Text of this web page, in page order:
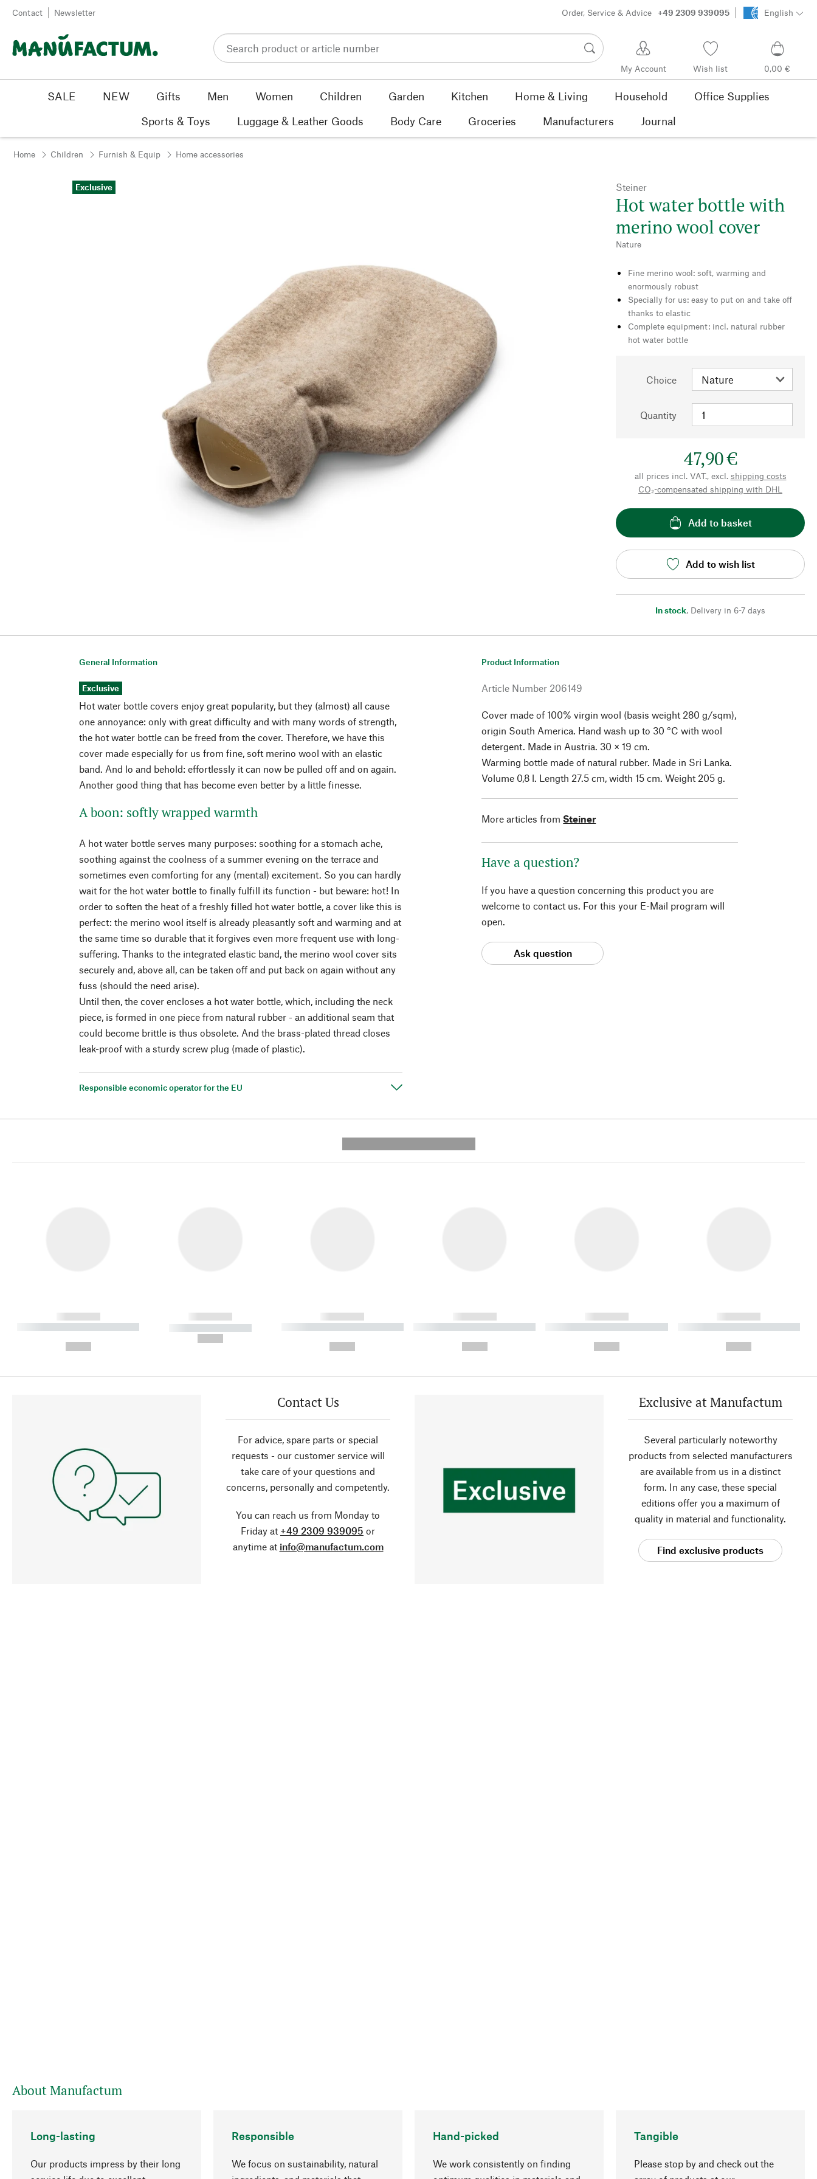
Skip to content
Contact Newsletter Order, Service & Advice +49 2309 939095 English
My Account Wish list 0,00 €
SALE NEW Gifts Men Women Children Garden Kitchen Home & Living Household
Office Supplies
Sports & Toys
Luggage & Leather Goods Body Care Groceries Manufacturers Journal
Home Children Furnish & Equip Home accessories
Exclusive Steiner
Hot water bottle with
merino wool cover
Nature
Fine merino wool: soft, warming and
enormously robust
Specially for us: easy to put on and take off
thanks to elastic
Complete equipment: incl. natural rubber
hot water bottle
Choice
Quantity
47,90 €
all prices incl. VAT., excl. shipping costs
CO₂-compensated shipping with DHL
Add to basket
Add to wish list
In stock, Delivery in 6-7 days
General Information
Exclusive
Hot water bottle covers enjoy great popularity, but they (almost) all cause
one annoyance: only with great difficulty and with many words of strength,
the hot water bottle can be freed from the cover. Therefore, we have this
cover made especially for us from fine, soft merino wool with an elastic
band. And lo and behold: effortlessly it can now be pulled off and on again.
Another good thing that has become even better by a little finesse.
A boon: softly wrapped warmth
A hot water bottle serves many purposes: soothing for a stomach ache,
soothing against the coolness of a summer evening on the terrace and
sometimes even comforting for any (mental) excitement. So you can hardly
wait for the hot water bottle to finally fulfill its function - but beware: hot! In
order to soften the heat of a freshly filled hot water bottle, a cover like this is
perfect: the merino wool itself is already pleasantly soft and warming and at
the same time so durable that it forgives even more frequent use with long-
suffering. Thanks to the integrated elastic band, the merino wool cover sits
securely and, above all, can be taken off and put back on again without any
fuss (should the need arise).
Until then, the cover encloses a hot water bottle, which, including the neck
piece, is formed in one piece from natural rubber - an additional seam that
could become brittle is thus obsolete. And the brass-plated thread closes
leak-proof with a sturdy screw plug (made of plastic).
Responsible economic operator for the EU
Product Information
Article Number 206149
Cover made of 100% virgin wool (basis weight 280 g/sqm),
origin South America. Hand wash up to 30 °C with wool
detergent. Made in Austria. 30 × 19 cm.
Warming bottle made of natural rubber. Made in Sri Lanka.
Volume 0,8 l. Length 27.5 cm, width 15 cm. Weight 205 g.
More articles from Steiner
Have a question?
If you have a question concerning this product you are
welcome to contact us. For this your E-Mail program will
open.
Ask question
------------
----------- ----------- ----------
------------
----------- -----------
------------
----------- ----------- ----------
------------
----------- ----------- ----------
------------
----------- ----------- ----------
------------
----------- ----------- ----------
Contact Us
For advice, spare parts or special
requests - our customer service will
take care of your questions and
concerns, personally and competently.
You can reach us from Monday to
Friday at +49 2309 939095 or
anytime at info@manufactum.com
Exclusive at Manufactum
Several particularly noteworthy
products from selected manufacturers
are available from us in a distinct
form. In any case, these special
editions offer you a maximum of
quality in material and functionality.
Find exclusive products
About Manufactum
Long-lasting
Our products impress by their long
Responsible
We focus on sustainability, natural
Hand-picked
We work consistently on finding
Tangible
Please stop by and check out the